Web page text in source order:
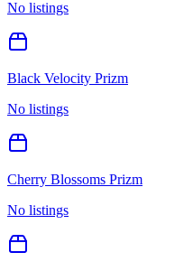
No listings
Black Velocity Prizm
No listings
Cherry Blossoms Prizm
No listings